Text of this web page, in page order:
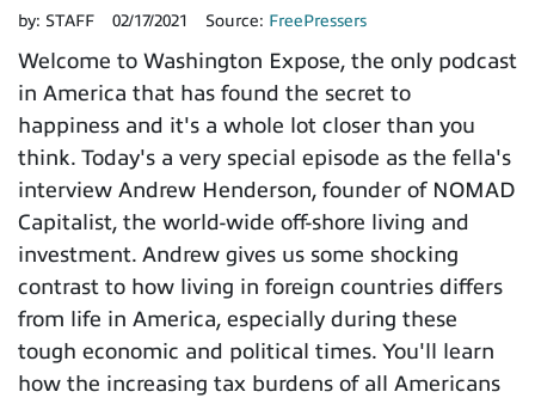
by: STAFF 02/17/2021 Source: FreePressers
Welcome to Washington Expose, the only podcast
in America that has found the secret to
happiness and it's a whole lot closer than you
think. Today's a very special episode as the fella's
interview Andrew Henderson, founder of NOMAD
Capitalist, the world-wide off-shore living and
investment. Andrew gives us some shocking
contrast to how living in foreign countries differs
from life in America, especially during these
tough economic and political times. You'll learn
how the increasing tax burdens of all Americans